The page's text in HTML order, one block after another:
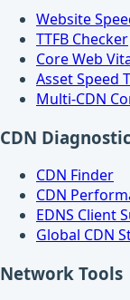
Website
TTFB Checker
Core Web
Asset Speed
Multi-CDN
CDN
CDN Finder
CDN
EDNS Client
Global CDN
Network Tools